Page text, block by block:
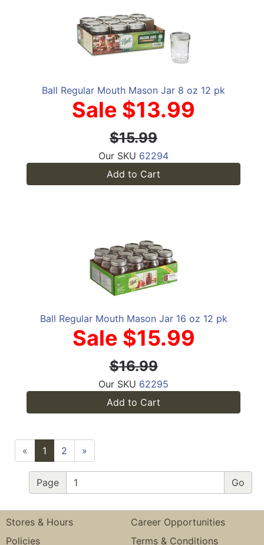
Ball Regular Mouth Mason Jar 8 oz 12 pk
Sale $13.99
$15.99
Our SKU 62294
Add to Cart
Ball Regular Mouth Mason Jar 16 oz 12 pk
Sale $15.99
$16.99
Our SKU 62295
Add to Cart
« 1 2 »
Page
Stores & Hours
Career Opportunities
Policies
Terms & Conditions